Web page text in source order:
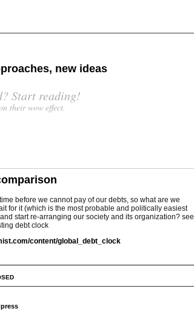
new ideas
Start reading!
their wow effect.
before we cannot pay of our debts, so what are we
for it (which is the most probable and politically easiest
start re-arranging our society and its organization? see
debt clock
content/global_debt_clock